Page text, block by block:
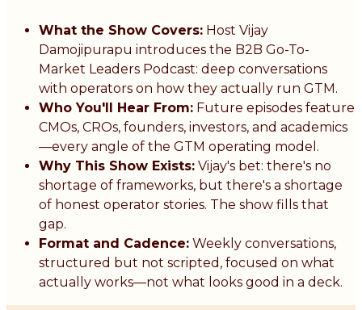
What the Show Covers: Host Vijay
Damojipurapu introduces the B2B Go-To-
Market Leaders Podcast: deep conversations
with operators on how they actually run GTM.
Who You'll Hear From: Future episodes feature
CMOs, CROs, founders, investors, and academics
—every angle of the GTM operating model.
Why This Show Exists: Vijay's bet: there's no
shortage of frameworks, but there's a shortage
of honest operator stories. The show fills that
gap.
Format and Cadence: Weekly conversations,
structured but not scripted, focused on what
actually works—not what looks good in a deck.